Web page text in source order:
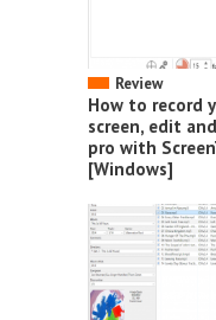
Review
How to record
screen, edit
pro with
[Windows]